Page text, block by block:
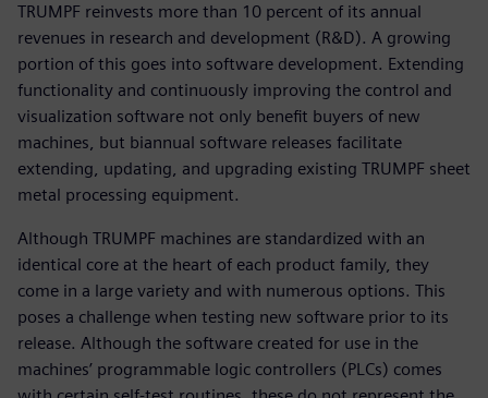
TRUMPF reinvests more than 10 percent of its annual
revenues in research and development (R&D). A growing
portion of this goes into software development. Extending
functionality and continuously improving the control and
visualization software not only benefit buyers of new
machines, but biannual software releases facilitate
extending, updating, and upgrading existing TRUMPF sheet
metal processing equipment.
Although TRUMPF machines are standardized with an
identical core at the heart of each product family, they
come in a large variety and with numerous options. This
poses a challenge when testing new software prior to its
release. Although the software created for use in the
machines’ programmable logic controllers (PLCs) comes